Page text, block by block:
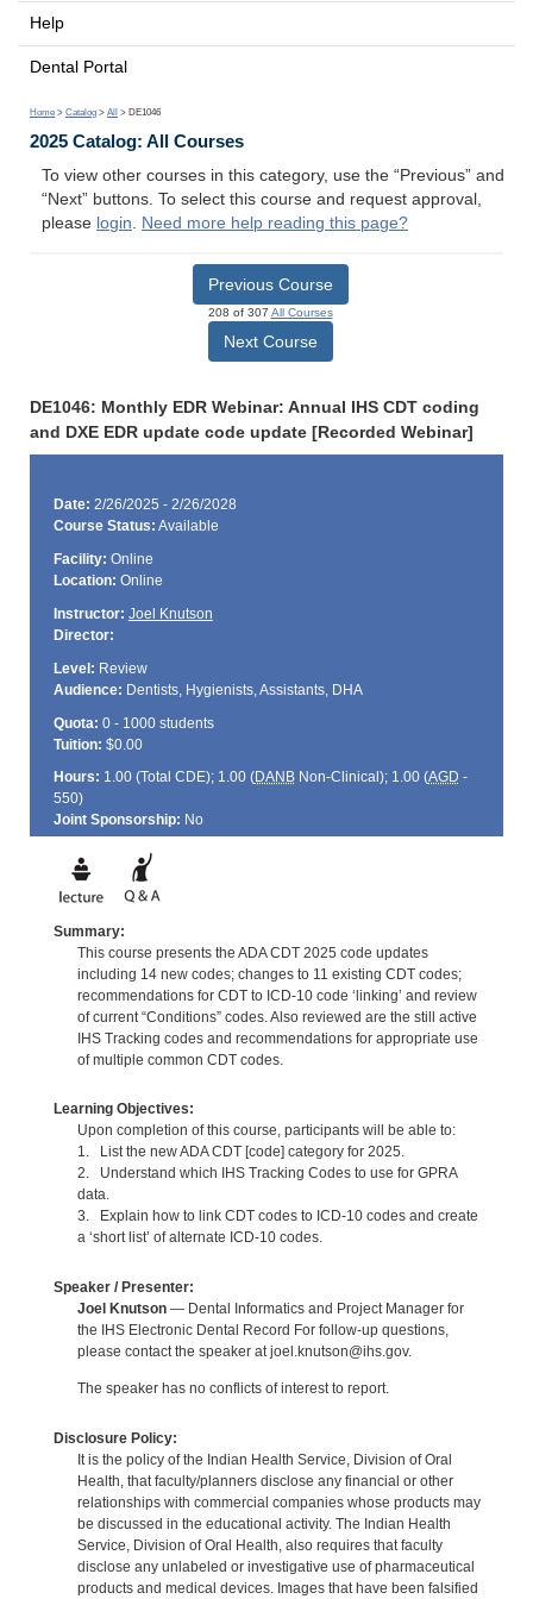
Help
Dental Portal
Home > Catalog > All > DE1046
2025 Catalog: All Courses
To view other courses in this category, use the “Previous” and
“Next” buttons. To select this course and request approval,
please login. Need more help reading this page?
Previous Course
208 of 307 All Courses
Next Course
DE1046: Monthly EDR Webinar: Annual IHS CDT coding
and DXE EDR update code update [Recorded Webinar]
Date: 2/26/2025 - 2/26/2028
Course Status: Available
Facility: Online
Location: Online
Instructor: Joel Knutson
Director:
Level: Review
Audience: Dentists, Hygienists, Assistants, DHA
Quota: 0 - 1000 students
Tuition: $0.00
Hours: 1.00 (Total CDE); 1.00 (DANBNon-Clinical); 1.00 (AGD -
550)
Joint Sponsorship: No
Summary:
This course presents the ADA CDT 2025 code updates
including 14 new codes; changes to 11 existing CDT codes;
recommendations for CDT to ICD-10 code ‘linking’ and review
of current “Conditions” codes. Also reviewed are the still active
IHS Tracking codes and recommendations for appropriate use
of multiple common CDT codes.
Learning Objectives:
Upon completion of this course, participants will be able to:
1. List the new ADA CDT [code] category for 2025.
2. Understand which IHS Tracking Codes to use for GPRA
data.
3. Explain how to link CDT codes to ICD-10 codes and create
a ‘short list’ of alternate ICD-10 codes.
Speaker / Presenter:
Joel Knutson— Dental Informatics and Project Manager for
the IHS Electronic Dental Record For follow-up questions,
please contact the speaker at joel.knutson@ihs.gov.
The speaker has no conflicts of interest to report.
Disclosure Policy:
It is the policy of the Indian Health Service, Division of Oral
Health, that faculty/planners disclose any financial or other
relationships with commercial companies whose products may
be discussed in the educational activity. The Indian Health
Service, Division of Oral Health, also requires that faculty
disclose any unlabeled or investigative use of pharmaceutical
products and medical devices. Images that have been falsified